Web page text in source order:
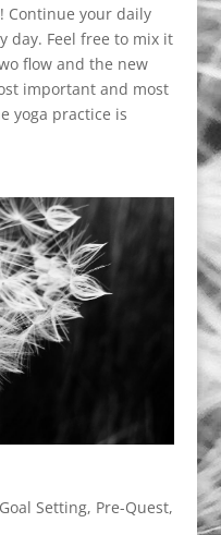
Continue your daily
day. Feel free to mix it
flow and the new
important and most
yoga practice is
Goal Setting, Pre-Quest,